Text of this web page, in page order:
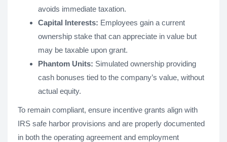
avoids immediate taxation.
Capital Interests: Employees gain a current
ownership stake that can appreciate in value but
may be taxable upon grant.
Phantom Units: Simulated ownership providing
cash bonuses tied to the company’s value, without
actual equity.
To remain compliant, ensure incentive grants align with
IRS safe harbor provisions and are properly documented
in both the operating agreement and employment